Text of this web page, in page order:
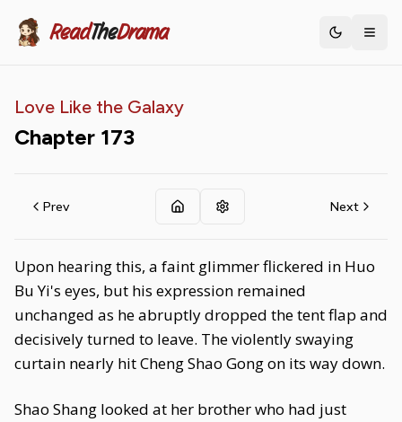
ReadTheDrama Toggle
Love Like the Galaxy
Chapter 173
Prev Next
Upon hearing this, a faint glimmer flickered in Huo
Bu Yi's eyes, but his expression remained
unchanged as he abruptly dropped the tent flap and
decisively turned to leave. The violently swaying
curtain nearly hit Cheng Shao Gong on its way down.
Shao Shang looked at her brother who had just